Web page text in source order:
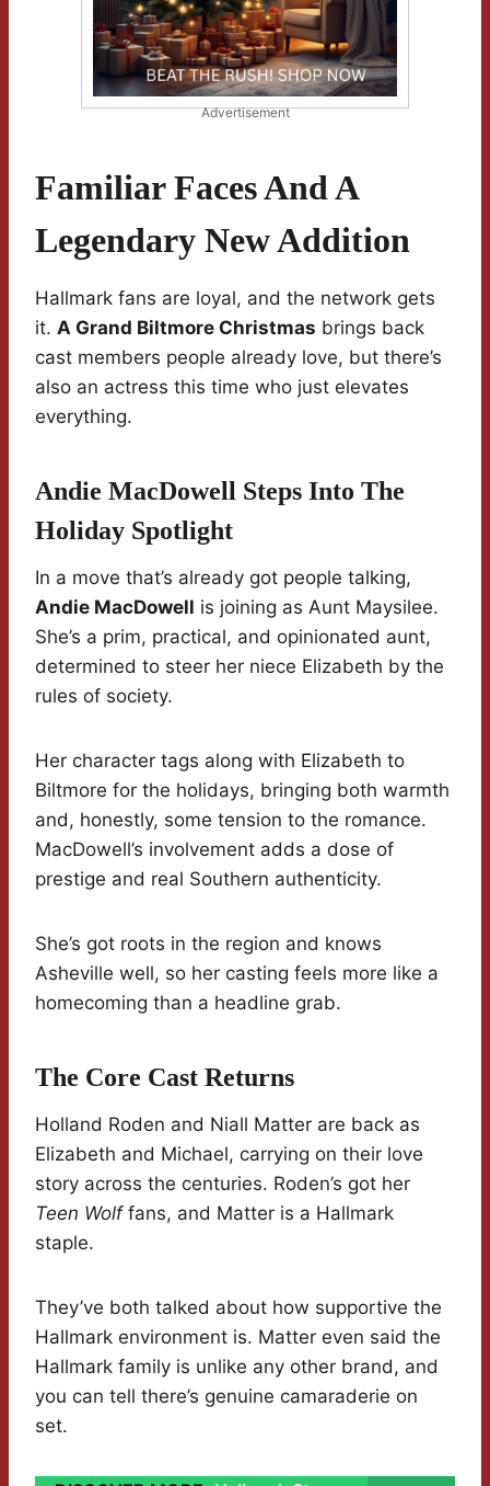
Advertisement
Familiar Faces And A
Legendary New Addition
Hallmark fans are loyal, and the network gets
it. A Grand Biltmore Christmas brings back
cast members people already love, but there’s
also an actress this time who just elevates
everything.
Andie MacDowell Steps Into The
Holiday Spotlight
In a move that’s already got people talking,
Andie MacDowell is joining as Aunt Maysilee.
She’s a prim, practical, and opinionated aunt,
determined to steer her niece Elizabeth by the
rules of society.
Her character tags along with Elizabeth to
Biltmore for the holidays, bringing both warmth
and, honestly, some tension to the romance.
MacDowell’s involvement adds a dose of
prestige and real Southern authenticity.
She’s got roots in the region and knows
Asheville well, so her casting feels more like a
homecoming than a headline grab.
The Core Cast Returns
Holland Roden and Niall Matter are back as
Elizabeth and Michael, carrying on their love
story across the centuries. Roden’s got her
Teen Wolffans, and Matter is a Hallmark
staple.
They’ve both talked about how supportive the
Hallmark environment is. Matter even said the
Hallmark family is unlike any other brand, and
you can tell there’s genuine camaraderie on
set.